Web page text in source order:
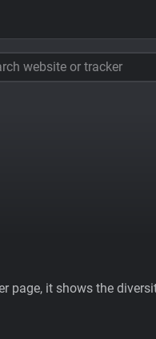
website or tracker
page, it shows the